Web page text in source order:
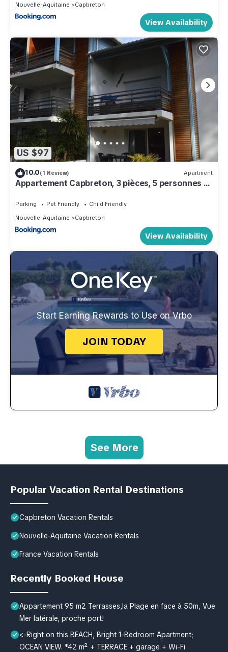
Nouvelle-Aquitaine
Capbreton
View Availability
US $97
10.0(1 Review) Apartment
Appartement Capbreton, 3 pièces, 5 personnes -
Parking Pet Friendly
Child Friendly
Nouvelle-Aquitaine
Capbreton
View Availability
Start Earning Rewards to Use on Vrbo
JOIN TODAY
See More
Popular Vacation Rental Destinations
Capbreton Vacation Rentals
Nouvelle-Aquitaine Vacation Rentals
France Vacation Rentals
Recently Booked House
Appartement 95 m2 Terrasses,la Plage en face à 50m, Vue
Mer latérale, proche port!
<-Right on this BEACH, Bright 1-Bedroom Apartment;
OCEAN VIEW. *42 m² + TERRACE + garage + Wi-Fi